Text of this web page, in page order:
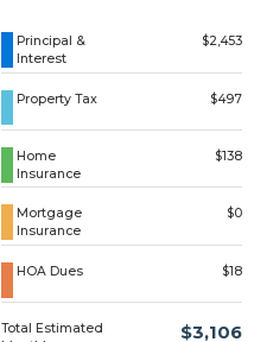
Principal &
Interest
$2,453
Property Tax $497
Home
Insurance
$138
Mortgage
Insurance
$0
HOA Dues $18
Total Estimated
$3,106